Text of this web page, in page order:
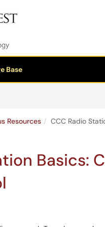
Base
Resources CCC Radio
Basics: